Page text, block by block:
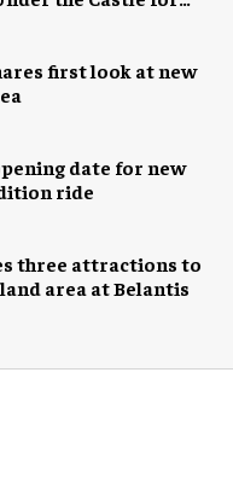
first look at new
date for new
ride
three attractions to
area at Belantis